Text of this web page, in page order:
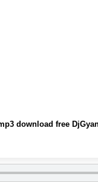
download free